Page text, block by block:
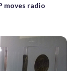
moves radio